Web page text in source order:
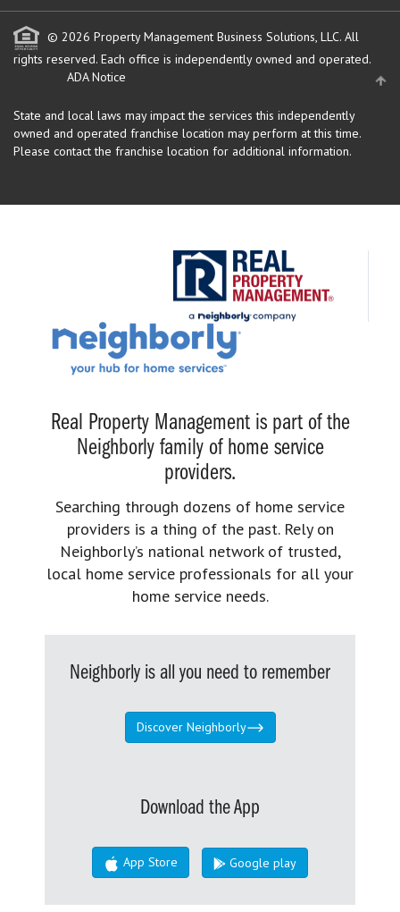
© 2026 Property Management Business Solutions, LLC. All
rights reserved. Each office is independently owned and operated.
ADA Notice
State and local laws may impact the services this independently
owned and operated franchise location may perform at this time.
Please contact the franchise location for additional information.
Real Property Management is part of the
Neighborly family of home service
providers.
Searching through dozens of home service
providers is a thing of the past. Rely on
Neighborly’s national network of trusted,
local home service professionals for all your
home service needs.
Neighborly is all you need to remember
Discover Neighborly
Download the App
App Store Google play